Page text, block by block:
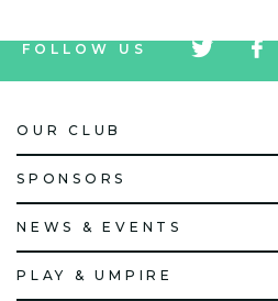
FOLLOW US
icon
icon
OUR CLUB
SPONSORS
NEWS & EVENTS
PLAY & UMPIRE